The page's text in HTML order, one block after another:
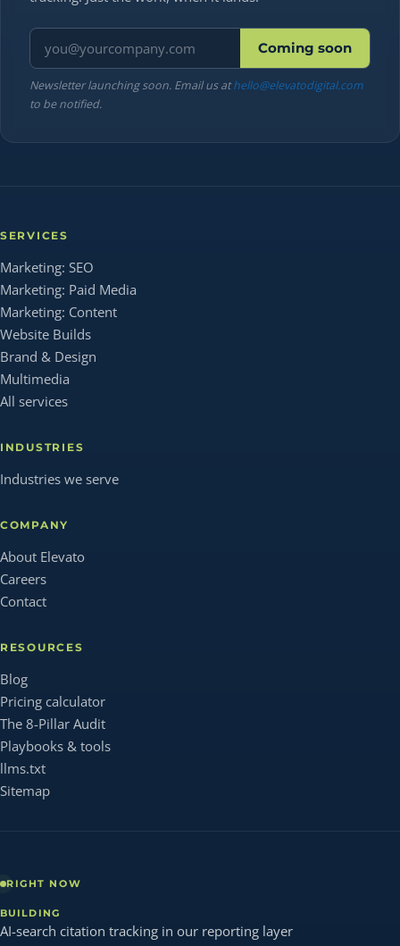
Email address Coming soon
Newsletter launching soon. Email us athello@elevatodigital.com
to be notified.
SERVICES
Marketing: SEO
Marketing: Paid Media
Marketing: Content
Website Builds
Brand & Design
Multimedia
All services
INDUSTRIES
Industries we serve
COMPANY
About Elevato
Careers
Contact
RESOURCES
Blog
Pricing calculator
The 8-Pillar Audit
Playbooks & tools
llms.txt
Sitemap
RIGHT NOW
BUILDING
AI-search citation tracking in our reporting layer